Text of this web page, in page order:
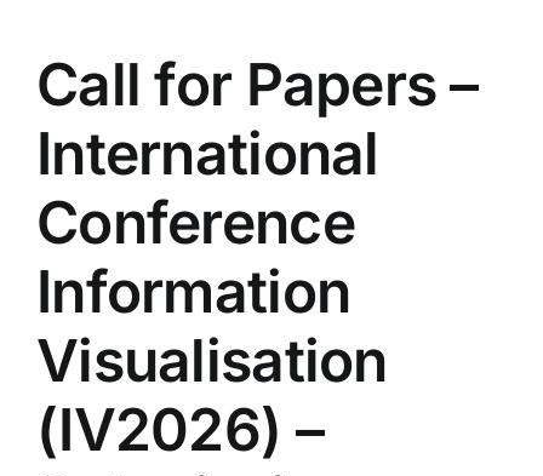
Call for Papers –
International
Conference
Information
Visualisation
(IV2026) –